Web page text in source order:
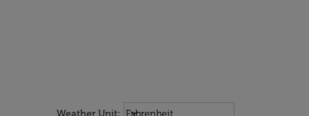
Weather Unit: Weather unit option Fahrenheit
Fahrenheit
keyboard_arrow_down